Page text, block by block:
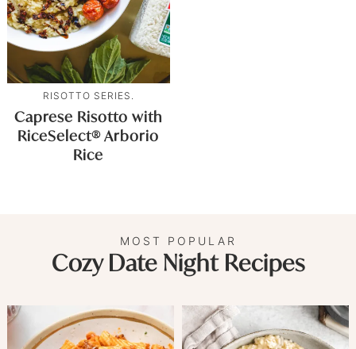
RISOTTO SERIES.
Caprese Risotto with
RiceSelect® Arborio
Rice
MOST POPULAR
Cozy Date Night Recipes